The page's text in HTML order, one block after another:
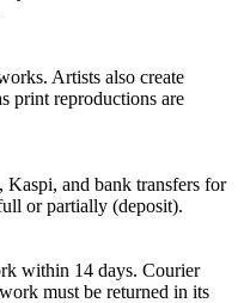
Artists also create
print reproductions are
Kaspi, and bank transfers for
or partially (deposit).
within 14 days. Courier
must be returned in its